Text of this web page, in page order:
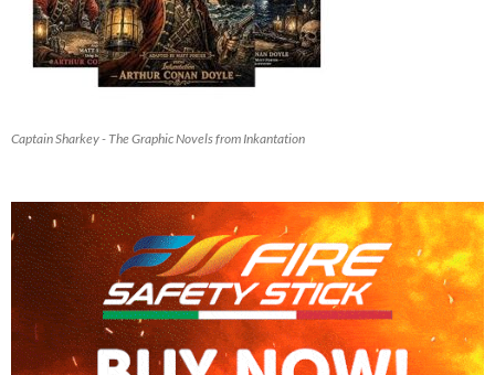
Captain Sharkey - The Graphic Novels from Inkantation